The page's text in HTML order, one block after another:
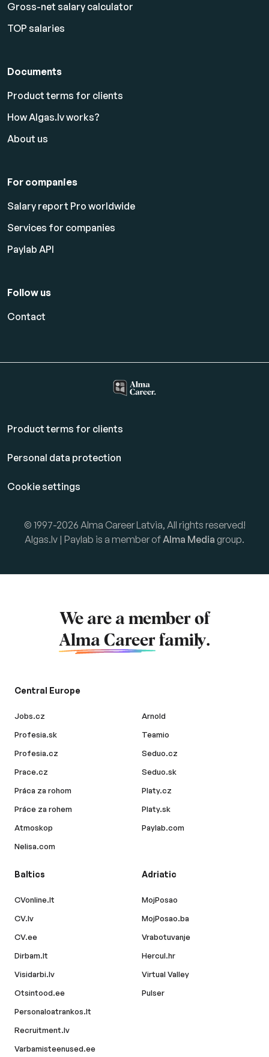
Gross-net salary calculator
TOP salaries
Documents
Product terms for clients
How Algas.lv works?
About us
For companies
Salary report Pro worldwide
Services for companies
Paylab API
Follow us
Contact
Product terms for clients
Personal data protection
Cookie settings
© 1997-2026 Alma Career Latvia, All rights reserved!
Algas.lv | Paylab is a member ofAlma Media group.
We are a member of
Alma Career family.
Central Europe
Jobs.cz
Profesia.sk
Profesia.cz
Prace.cz
Práca za rohom
Práce za rohem
Atmoskop
Nelisa.com
Arnold
Teamio
Seduo.cz
Seduo.sk
Platy.cz
Platy.sk
Paylab.com
Baltics
CVonline.lt
CV.lv
CV.ee
Dirbam.lt
Visidarbi.lv
Otsintood.ee
Personaloatrankos.lt
Recruitment.lv
Varbamisteenused.ee
Adriatic
MojPosao
MojPosao.ba
Vrabotuvanje
Hercul.hr
Virtual Valley
Pulser